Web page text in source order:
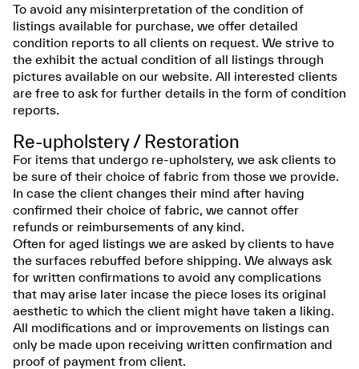
To avoid any misinterpretation of the condition of
listings available for purchase, we offer detailed
condition reports to all clients on request. We strive to
the exhibit the actual condition of all listings through
pictures available on our website. All interested clients
are free to ask for further details in the form of condition
reports.
Re-upholstery / Restoration
For items that undergo re-upholstery, we ask clients to
be sure of their choice of fabric from those we provide.
In case the client changes their mind after having
confirmed their choice of fabric, we cannot offer
refunds or reimbursements of any kind.
Often for aged listings we are asked by clients to have
the surfaces rebuffed before shipping. We always ask
for written confirmations to avoid any complications
that may arise later incase the piece loses its original
aesthetic to which the client might have taken a liking.
All modifications and or improvements on listings can
only be made upon receiving written confirmation and
proof of payment from client.